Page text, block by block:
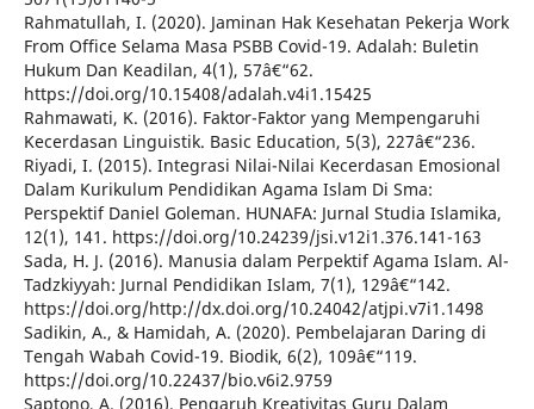
Rahmatullah, I. (2020). Jaminan Hak Kesehatan Pekerja Work
From Office Selama Masa PSBB Covid-19. Adalah: Buletin
Hukum Dan Keadilan, 4(1), 57â€“62.
https://doi.org/10.15408/adalah.v4i1.15425
Rahmawati, K. (2016). Faktor-Faktor yang Mempengaruhi
Kecerdasan Linguistik. Basic Education, 5(3), 227â€“236.
Riyadi, I. (2015). Integrasi Nilai-Nilai Kecerdasan Emosional
Dalam Kurikulum Pendidikan Agama Islam Di Sma:
Perspektif Daniel Goleman. HUNAFA: Jurnal Studia Islamika,
12(1), 141. https://doi.org/10.24239/jsi.v12i1.376.141-163
Sada, H. J. (2016). Manusia dalam Perpektif Agama Islam. Al-
Tadzkiyyah: Jurnal Pendidikan Islam, 7(1), 129â€“142.
https://doi.org/http://dx.doi.org/10.24042/atjpi.v7i1.1498
Sadikin, A., & Hamidah, A. (2020). Pembelajaran Daring di
Tengah Wabah Covid-19. Biodik, 6(2), 109â€“119.
https://doi.org/10.22437/bio.v6i2.9759
Saptono, A. (2016). Pengaruh Kreativitas Guru Dalam